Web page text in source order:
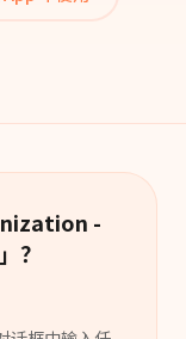
-
」？